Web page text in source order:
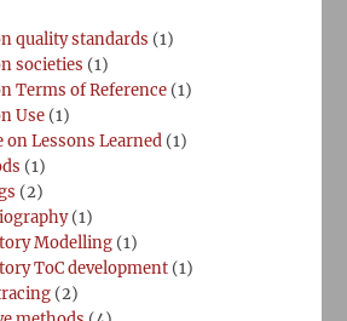
quality standards (1)
societies (1)
Terms of Reference (1)
Use (1)
on Lessons Learned (1)
(1)
(2)
(1)
Modelling (1)
ToC development (1)
(2)